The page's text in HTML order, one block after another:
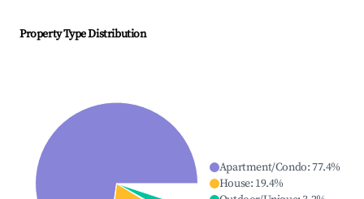
Property Type Distribution
Apartment/Condo:77.4%
House: 19.4%